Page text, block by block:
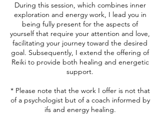
During this session, which combines inner
exploration and energy work, I lead you in
being fully present for the aspects of
yourself that require your attention and love,
facilitating your journey toward the desired
goal. Subsequently, I extend the offering of
Reiki to provide both healing and energetic
support.
* Please note that the work I offer is not that
of a psychologist but of a coach informed by
ifs and energy healing.